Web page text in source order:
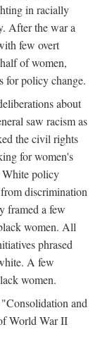
in racially
After the war a
few overt
of women,
for policy change.
about
saw racism as
the civil rights
for women's
White policy
discrimination
framed a few
women. All
phrased
A few
women.
and
World War II